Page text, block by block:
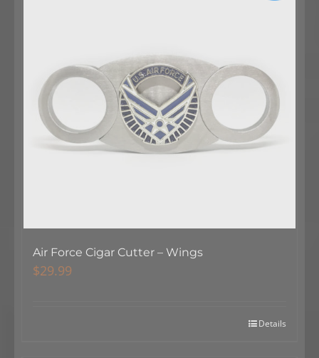
Air Force Cigar Cutter – Wings
$29.99
Details